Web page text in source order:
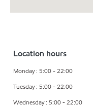
Location hours
Monday : 5:00 - 22:00
Tuesday : 5:00 - 22:00
Wednesday : 5:00 - 22:00